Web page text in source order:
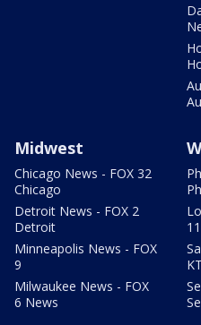
Midwest
Chicago News - FOX 32
Chicago
Detroit News - FOX 2
Detroit
Minneapolis News - FOX
9
Milwaukee News - FOX
6 News
11